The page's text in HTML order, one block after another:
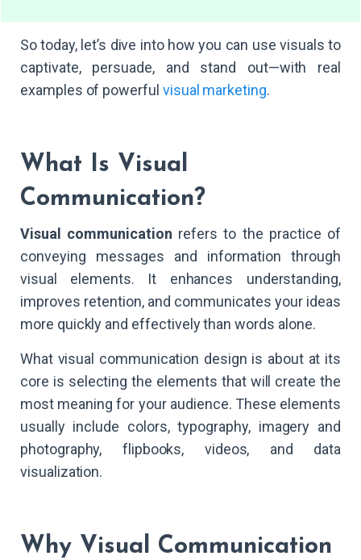
So today, let’s dive into how you can use visuals to
captivate, persuade, and stand out—with real
examples of powerful visual marketing.
What Is Visual
Communication?
Visual communication refers to the practice of
conveying messages and information through
visual elements. It enhances understanding,
improves retention, and communicates your ideas
more quickly and effectively than words alone.
What visual communication design is about at its
core is selecting the elements that will create the
most meaning for your audience. These elements
usually include colors, typography, imagery and
photography, flipbooks, videos, and data
visualization.
Why Visual Communication